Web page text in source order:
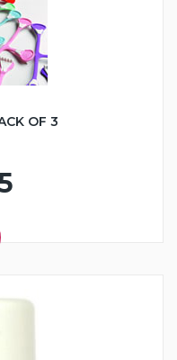
OF 3